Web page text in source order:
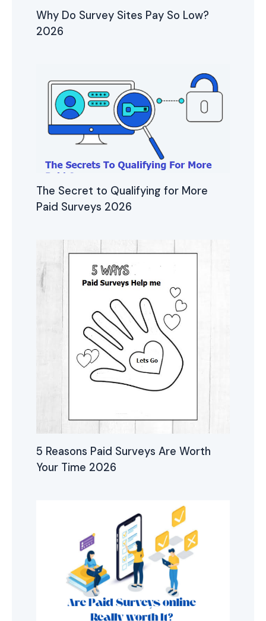
Why Do Survey Sites Pay So Low?
2026
The Secret to Qualifying for More
Paid Surveys 2026
5 Reasons Paid Surveys Are Worth
Your Time 2026